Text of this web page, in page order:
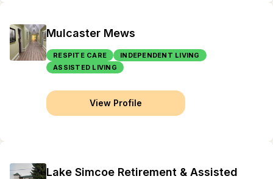
Mulcaster Mews
RESPITE CARE
INDEPENDENT LIVING
ASSISTED LIVING
View Profile
Lake Simcoe Retirement & Assisted